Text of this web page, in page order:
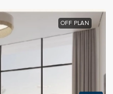
OFF PLAN